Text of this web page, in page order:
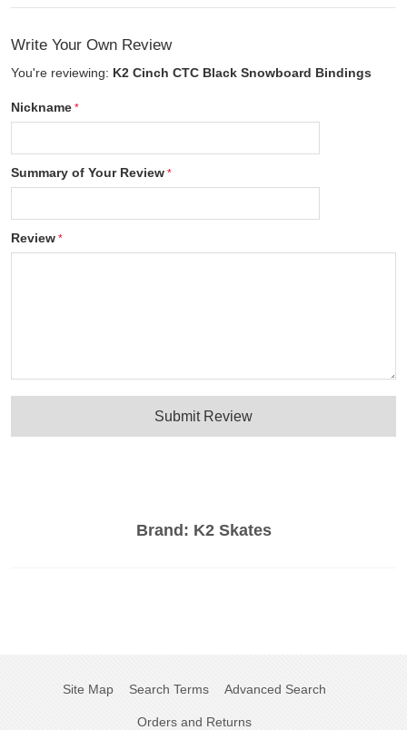
Brand: K2 Skates
Write Your Own Review
You're reviewing: K2 Cinch CTC Black Snowboard Bindings
Nickname
Summary of Your Review
Review
Submit Review
Site Map Search Terms Advanced Search
Orders and Returns